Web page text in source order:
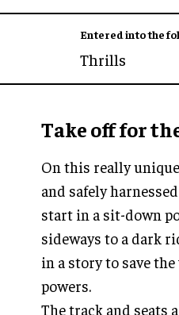
Entered into the
Thrills
Take off for
On this really
and safely
start in a sit-down
sideways to a dark
in a story to save
powers.
The track and seats